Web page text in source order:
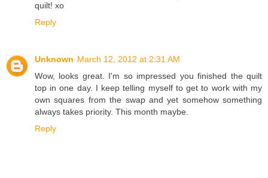
quilt! xo
Reply
Unknown March 12, 2012 at 2:31 AM
Wow, looks great. I'm so impressed you finished the quilt
top in one day. I keep telling myself to get to work with my
own squares from the swap and yet somehow something
always takes priority. This month maybe.
Reply